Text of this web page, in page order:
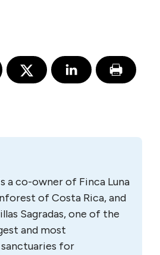
a co-owner of Finca Luna
of Costa Rica, and
Sagradas, one of the
and most
for